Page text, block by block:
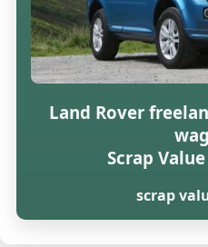
Land Rover
Scrap
scrap